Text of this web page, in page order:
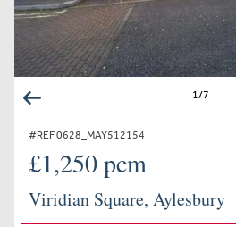
1/7
#REF 0628_MAY512154
£1,250 pcm
Viridian Square, Aylesbury